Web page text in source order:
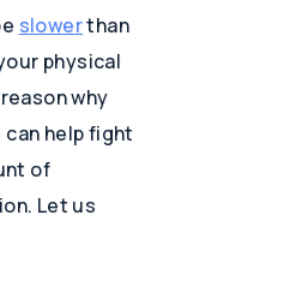
slowerthan
physical
why
help fight
of
Let us